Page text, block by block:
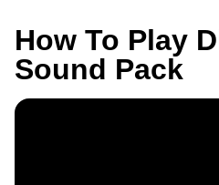
How To Play
Sound Pack